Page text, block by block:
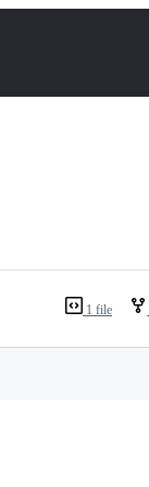
1 file